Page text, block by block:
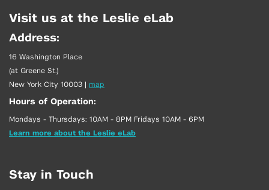
Visit us at the Leslie eLab
Address:
16 Washington Place
(at Greene St.)
New York City 10003 | map
Hours of Operation:
Mondays - Thursdays: 10AM - 8PM Fridays 10AM - 6PM
Learn more about the Leslie eLab
Stay in Touch